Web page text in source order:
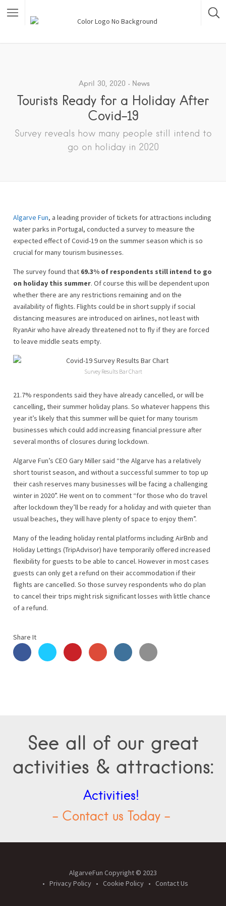
April 30, 2020 News
Tourists Ready for a Holiday After
Covid-19
Survey reveals how many people still intend to
go on holiday in 2020
Algarve Fun, a leading provider of tickets for attractions including
water parks in Portugal, conducted a survey to measure the
expected effect of Covid-19 on the summer season which is so
crucial for many tourism businesses.
The survey found that 69.3% of respondents still intend to go
on holiday this summer. Of course this will be dependent upon
whether there are any restrictions remaining and on the
availability of flights. Flights could be in short supply if social
distancing measures are introduced on airlines, not least with
RyanAir who have already threatened not to fly if they are forced
to leave middle seats empty.
Survey Results Bar Chart
21.7% respondents said they have already cancelled, or will be
cancelling, their summer holiday plans. So whatever happens this
year it’s likely that this summer will be quiet for many tourism
businesses which could add increasing financial pressure after
several months of closures during lockdown.
Algarve Fun’s CEO Gary Miller said “the Algarve has a relatively
short tourist season, and without a successful summer to top up
their cash reserves many businesses will be facing a challenging
winter in 2020”. He went on to comment “for those who do travel
after lockdown they’ll be ready for a holiday and with quieter than
usual beaches, they will have plenty of space to enjoy them”.
Many of the leading holiday rental platforms including AirBnb and
Holiday Lettings (TripAdvisor) have temporarily offered increased
flexibility for guests to be able to cancel. However in most cases
guests can only get a refund on their accommodation if their
flights are cancelled. So those survey respondents who do plan
to cancel their trips might risk significant losses with little chance
of a refund.
Share It
See all of our great
activities & attractions:
Activities!
- Contact us Today -
AlgarveFun Copyright © 2023
Privacy Policy
Cookie Policy Contact Us